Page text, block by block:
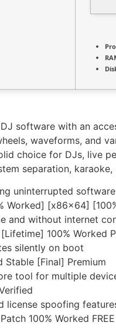
software with an
waveforms, and
choice for DJs, live
separation,
uninterrupted
Worked] [x86x64]
and without internet
100% Worked
silently on boot
[Final] Premium
tool for multiple
license spoofing
100% Worked FREE